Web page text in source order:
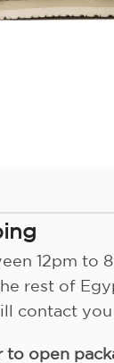
12pm to
rest of
contact
open